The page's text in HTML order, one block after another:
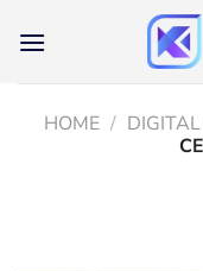
HOME /